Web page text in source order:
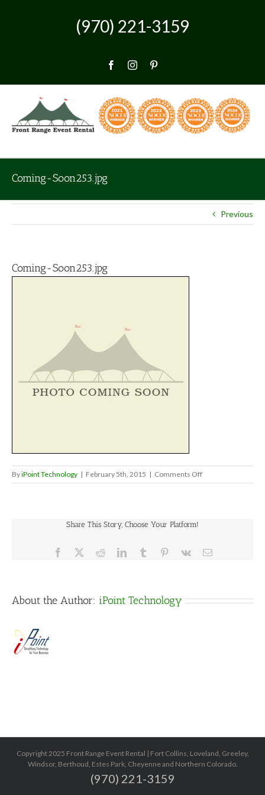
(970) 221-3159
FacebookInstagram
Coming-Soon253.jpg
Previous
Coming-Soon253.jpg
ByiPoint Technology | February 5th, 2015 | Comments Offon
Coming-
Share This Story, Choose Your Platform!
Facebook RedditLinkedInTumblr Pinterest
Vk Email
About the Author: iPoint Technology
Copyright 2025 Front Range Event Rental | Fort Collins, Loveland, Greeley,
Windsor, Berthoud, Estes Park, Cheyenne and Northern Colorado.
(970) 221-3159